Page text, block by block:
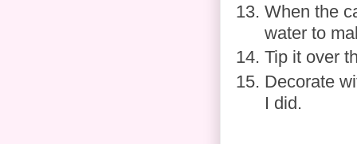
When the
water to
Tip it over
Decorate
I did.